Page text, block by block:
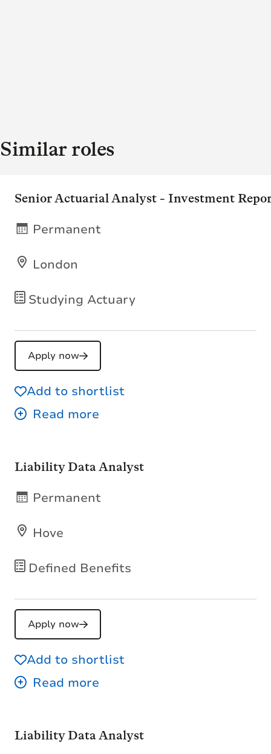
Similar roles
Senior Actuarial Analyst - Investment
Studying Actuary
London
Permanent
Apply now
Add to shortlist
Liability Data Analyst
Defined Benefits
Hove
Permanent
Apply now
Add to shortlist
Liability Data Analyst